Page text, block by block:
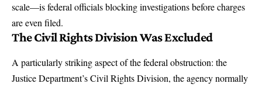
scale—is federal officials blocking investigations before charges
are even filed.
The Civil Rights Division Was Excluded
A particularly striking aspect of the federal obstruction: the
Justice Department’s Civil Rights Division, the agency normally